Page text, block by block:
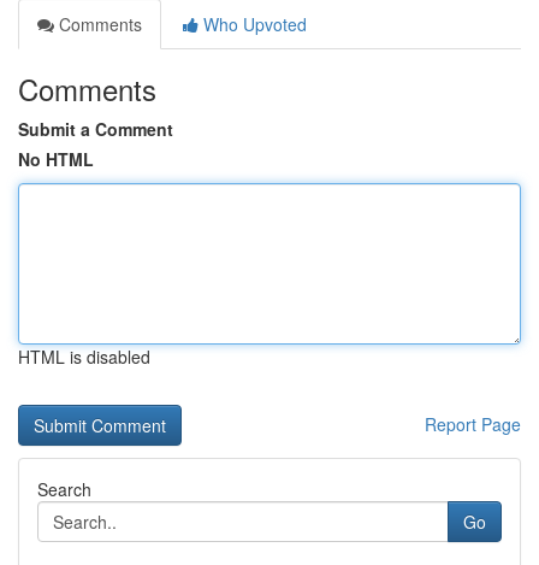
Comments
Who Upvoted
Comments
Submit a Comment
No HTML
HTML is disabled
Report Page
Search
Go